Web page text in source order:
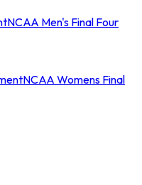
NCAA Men's Final Four
NCAA Womens Final